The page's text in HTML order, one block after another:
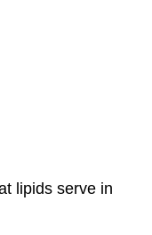
lipids serve in